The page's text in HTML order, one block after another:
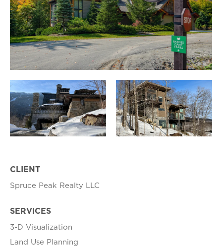
CLIENT
Spruce Peak Realty LLC
SERVICES
3-D Visualization
Land Use Planning